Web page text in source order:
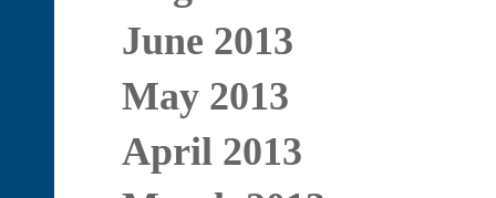
June 2013
May 2013
April 2013